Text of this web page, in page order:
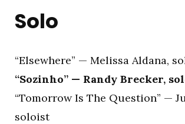
Solo
“Elsewhere” — Melissa Aldana,
“Sozinho” — Randy Brecker,
“Tomorrow Is The Question” —
soloist